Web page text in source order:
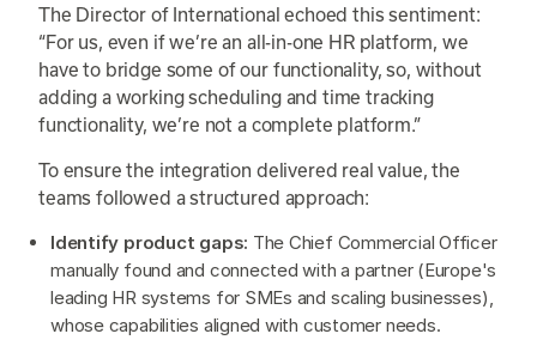
The Director of International echoed this sentiment:
“For us, even if we’re an all-in-one HR platform, we
have to bridge some of our functionality, so, without
adding a working scheduling and time tracking
functionality, we’re not a complete platform.”
To ensure the integration delivered real value, the
teams followed a structured approach:
Identify product gaps: The Chief Commercial Officer
manually found and connected with a partner (Europe's
leading HR systems for SMEs and scaling businesses),
whose capabilities aligned with customer needs.